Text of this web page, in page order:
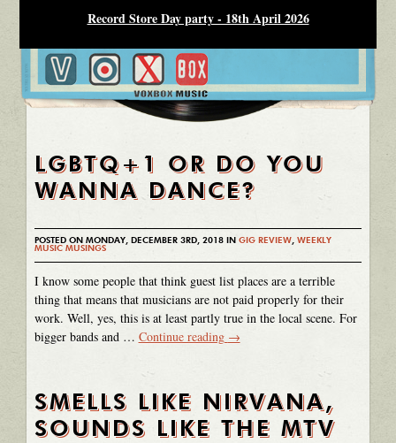
Record Store Day party - 18th April 2026
LGBTQ+1 OR DO YOU
WANNA DANCE?
POSTED ON MONDAY, DECEMBER 3RD, 2018 IN GIG REVIEW, WEEKLY
MUSIC MUSINGS
I know some people that think guest list places are a terrible
thing that means that musicians are not paid properly for their
work. Well, yes, this is at least partly true in the local scene. For
bigger bands and … Continue reading →
SMELLS LIKE NIRVANA,
SOUNDS LIKE THE MTV